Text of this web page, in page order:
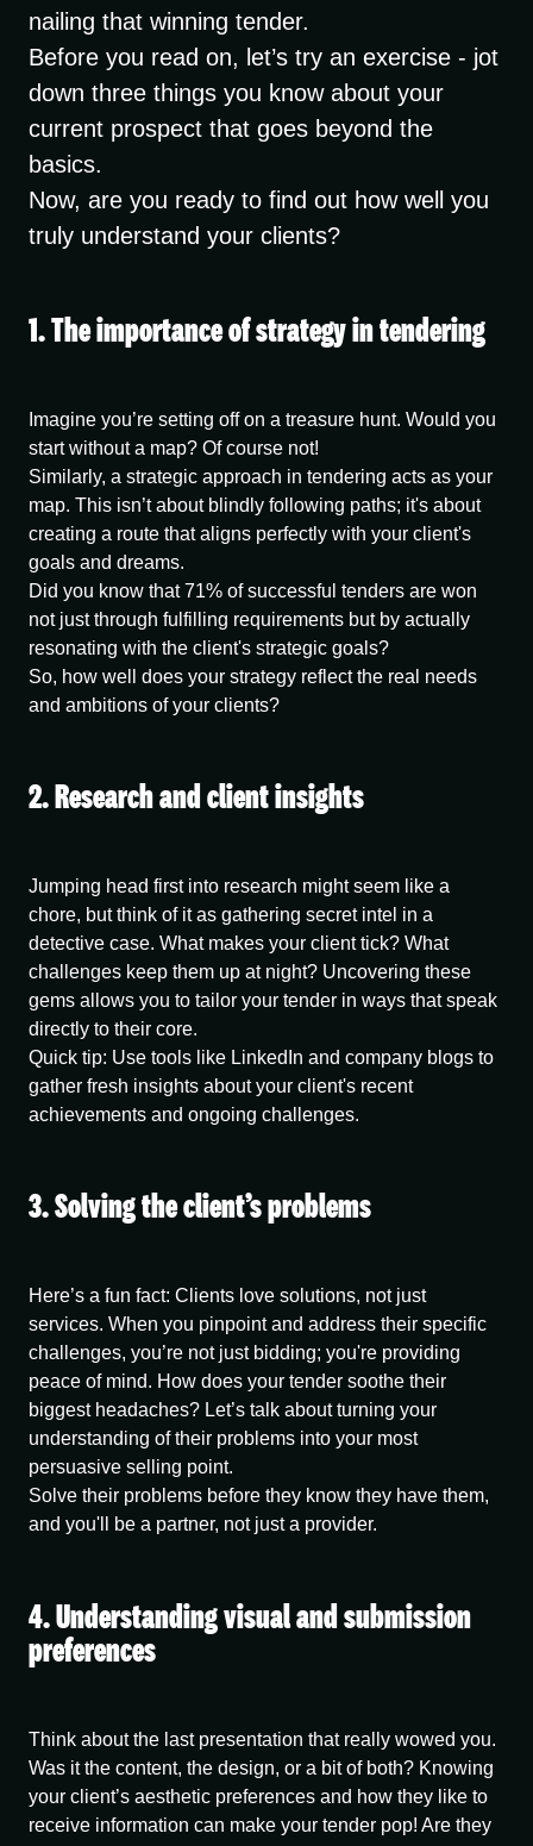
nailing that winning tender.
Before you read on, let’s try an exercise - jot
down three things you know about your
current prospect that goes beyond the
basics.
Now, are you ready to find out how well you
truly understand your clients?
1. The importance of strategy in tendering
Imagine you’re setting off on a treasure hunt. Would you
start without a map? Of course not!
Similarly, a strategic approach in tendering acts as your
map. This isn’t about blindly following paths; it's about
creating a route that aligns perfectly with your client's
goals and dreams.
Did you know that 71% of successful tenders are won
not just through fulfilling requirements but by actually
resonating with the client's strategic goals?
So, how well does your strategy reflect the real needs
and ambitions of your clients?
2. Research and client insights
Jumping head first into research might seem like a
chore, but think of it as gathering secret intel in a
detective case. What makes your client tick? What
challenges keep them up at night? Uncovering these
gems allows you to tailor your tender in ways that speak
directly to their core.
Quick tip: Use tools like LinkedIn and company blogs to
gather fresh insights about your client's recent
achievements and ongoing challenges.
3. Solving the client’s problems
Here’s a fun fact: Clients love solutions, not just
services. When you pinpoint and address their specific
challenges, you’re not just bidding; you're providing
peace of mind. How does your tender soothe their
biggest headaches? Let’s talk about turning your
understanding of their problems into your most
persuasive selling point.
Solve their problems before they know they have them,
and you'll be a partner, not just a provider.
4. Understanding visual and submission
preferences
Think about the last presentation that really wowed you.
Was it the content, the design, or a bit of both? Knowing
your client’s aesthetic preferences and how they like to
receive information can make your tender pop! Are they